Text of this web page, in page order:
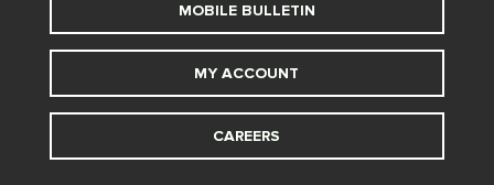
MOBILE BULLETIN
MY ACCOUNT
CAREERS